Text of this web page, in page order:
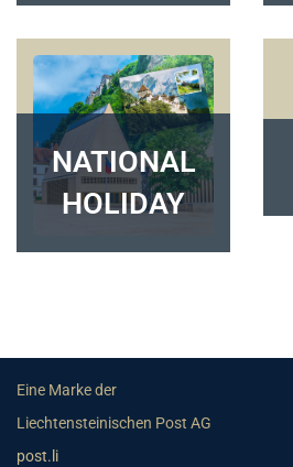
NATIONAL
HOLIDAY
Eine Marke der
Liechtensteinischen Post AG
post.li